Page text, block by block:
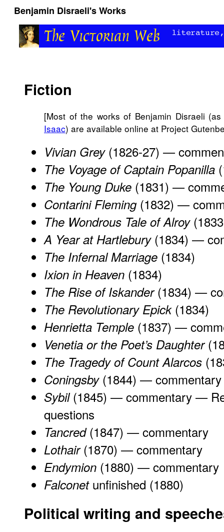
Benjamin Disraeli's Works
Fiction
[Most of the works of Benjamin Disraeli
Isaac) are available online at Project
Vivian Grey(1826-27) —
The Voyage of Captain Popanilla
The Young Duke (1831) —
Contarini Fleming(1832) —
The Wondrous Tale of Alroy
A Year at Hartlebury(1834) —
The Infernal Marriage (1834)
Ixion in Heaven (1834)
The Rise of Iskander(1834) —
The Revolutionary Epick(1834)
Henrietta Temple (1837) —
Venetia or the Poet’s Daughter
The Tragedy of Count Alarcos
Coningsby(1844) — commentary
Sybil(1845) — commentary —
questions
Tancred(1847) — commentary
Lothair(1870) — commentary
Endymion (1880) — commentary
Falconetunfinished (1880)
Political writing and